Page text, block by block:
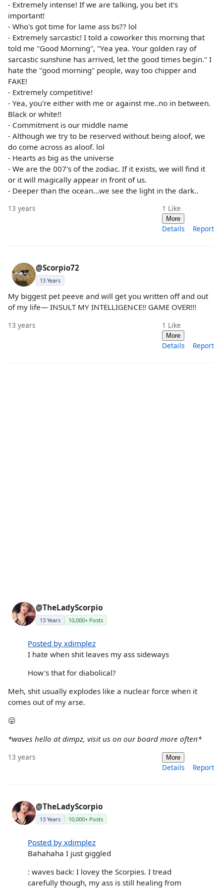
- Extremely intense! If we are talking, you bet it's
important!
- Who's got time for lame ass bs?? lol
- Extremely sarcastic! I told a coworker this morning that
told me "Good Morning", "Yea yea. Your golden ray of
sarcastic sunshine has arrived, let the good times begin." I
hate the "good morning" people, way too chipper and
FAKE!
- Extremely competitive!
- Yea, you're either with me or against me..no in between.
Black or white!!
- Commitment is our middle name
- Although we try to be reserved without being aloof, we
do come across as aloof. lol
- Hearts as big as the universe
- We are the 007's of the zodiac. If it exists, we will find it
or it will magically appear in front of us.
- Deeper than the ocean...we see the light in the dark..
13 years 1 Like
More
Details Report
@Scorpio72
13 Years
My biggest pet peeve and will get you written off and out
of my life— INSULT MY INTELLIGENCE!! GAME OVER!!!
13 years 1 Like
More
Details Report
@TheLadyScorpio
13 Years 10,000+ Posts
Posted by xdimplez
I hate when shit leaves my ass sideways
How's that for diabolical?
Meh, shit usually explodes like a nuclear force when it
comes out of my arse.
😛
*waves hello at dimpz, visit us on our board more often*
13 years More
Details Report
@TheLadyScorpio
13 Years 10,000+ Posts
Posted by xdimplez
Bahahaha I just giggled
: waves back: I lovey the Scorpies. I tread
carefully though, my ass is still healing from